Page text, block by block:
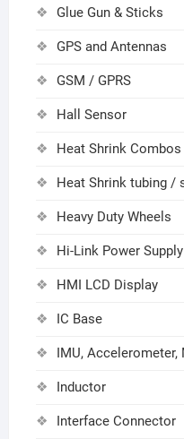
Glue Gun & Sticks
GPS and Antennas
GSM / GPRS
Hall Sensor
Heat Shrink Combos
Heat Shrink tubing /
Heavy Duty Wheels
Hi-Link Power
HMI LCD Display
IC Base
IMU,
Inductor
Interface Connector